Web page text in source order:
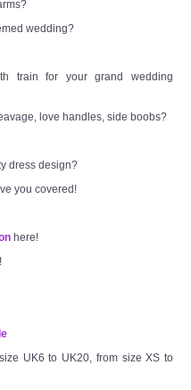
wedding?
train for your grand wedding
love handles, side boobs?
dress design?
you covered!
here!
UK6 to UK20, from size XS to